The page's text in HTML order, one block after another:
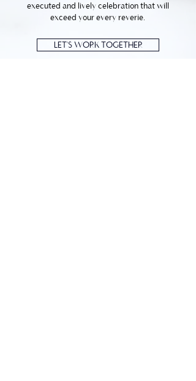
executed and lively celebration that will
exceed your every reverie.
LET'S WORK TOGETHER